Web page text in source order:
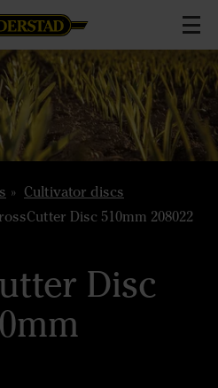
Cultivator discs
Disc 510mm 208022
Disc